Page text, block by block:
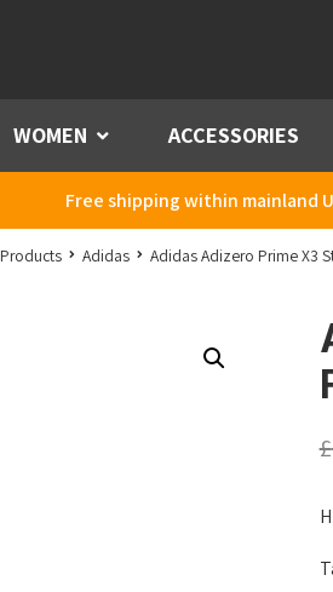
WOMEN Menu ACCESSORIES
Free shipping within mainland
Products Adidas Adidas Adizero Prime X3
£